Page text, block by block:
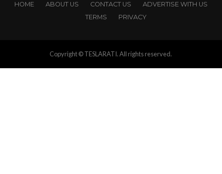
HOME ABOUT US CONTACT US
ADVERTISE WITH US
TERMS
PRIVACY
Copyright © TESLARATI. All rights reserved.